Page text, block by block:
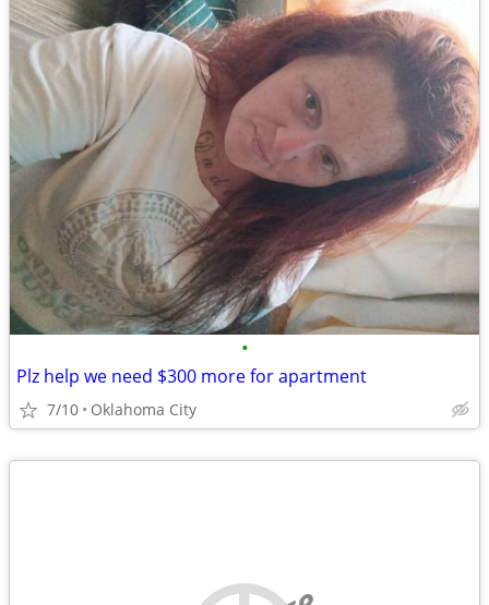
•
Plz help we need $300 more for apartment
7/10 Oklahoma City